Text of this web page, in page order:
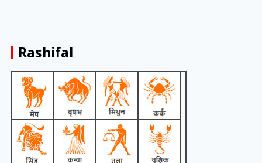
Rashifal